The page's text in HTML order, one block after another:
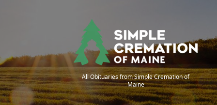
All Obituaries from Simple Cremation of
Maine